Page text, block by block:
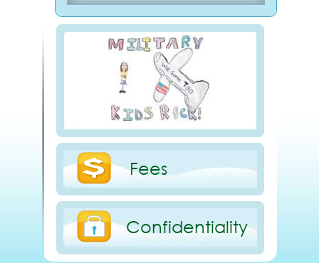
Fees
Confidentiality